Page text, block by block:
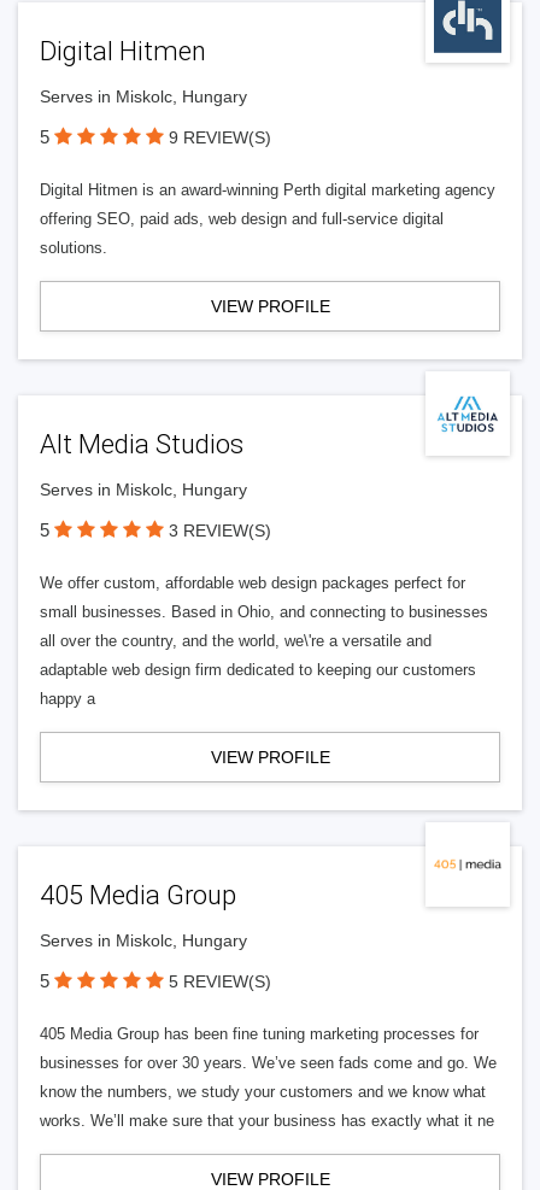
Digital Hitmen
Serves in Miskolc, Hungary
5 9 REVIEW(S)
Digital Hitmen is an award-winning Perth digital marketing agency
offering SEO, paid ads, web design and full-service digital
solutions.
VIEW PROFILE
Alt Media Studios
Serves in Miskolc, Hungary
5 3 REVIEW(S)
We offer custom, affordable web design packages perfect for
small businesses. Based in Ohio, and connecting to businesses
all over the country, and the world, we\'re a versatile and
adaptable web design firm dedicated to keeping our customers
happy a
VIEW PROFILE
405 Media Group
Serves in Miskolc, Hungary
5 5 REVIEW(S)
405 Media Group has been fine tuning marketing processes for
businesses for over 30 years. We’ve seen fads come and go. We
know the numbers, we study your customers and we know what
works. We’ll make sure that your business has exactly what it ne
VIEW PROFILE